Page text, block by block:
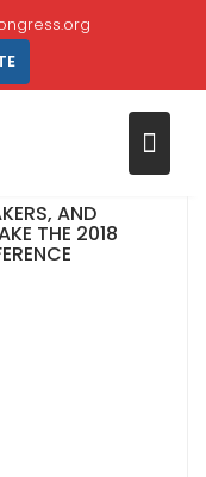
AND
THE 2018